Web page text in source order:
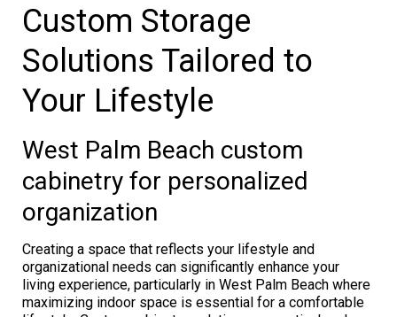
Custom Storage
Solutions Tailored to
Your Lifestyle
West Palm Beach custom
cabinetry for personalized
organization
Creating a space that reflects your lifestyle and
organizational needs can significantly enhance your
living experience, particularly in West Palm Beach where
maximizing indoor space is essential for a comfortable